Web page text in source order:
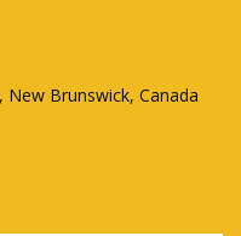
New Brunswick, Canada